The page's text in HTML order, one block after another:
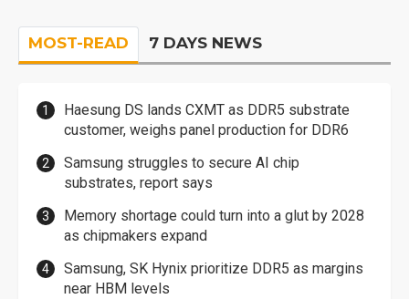
MOST-READ 7 DAYS NEWS
Haesung DS lands CXMT as DDR5 substrate
customer, weighs panel production for DDR6
Samsung struggles to secure AI chip
substrates, report says
Memory shortage could turn into a glut by 2028
as chipmakers expand
Samsung, SK Hynix prioritize DDR5 as margins
near HBM levels